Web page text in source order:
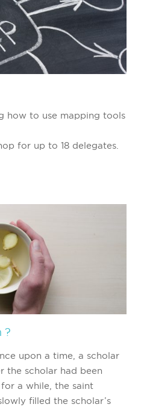
how to use mapping tools
for up to 18 delegates.
?
upon a time, a scholar
the scholar had been
a while, the saint
filled the scholar’s